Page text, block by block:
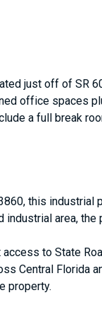
just off of
office spaces
a full break
this
area,
to State
Central Florida
property.